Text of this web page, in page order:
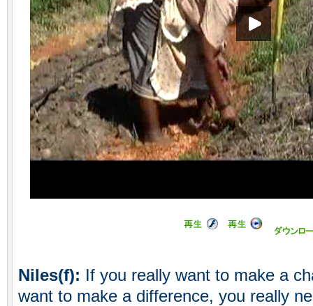
Niles(f): If you really want to make a
want to make a difference, you really